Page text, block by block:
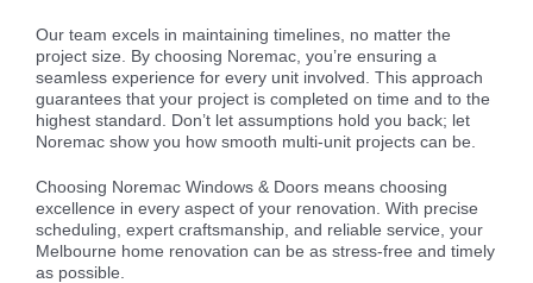
Our team excels in maintaining timelines, no matter the
project size. By choosing Noremac, you’re ensuring a
seamless experience for every unit involved. This approach
guarantees that your project is completed on time and to the
highest standard. Don’t let assumptions hold you back; let
Noremac show you how smooth multi-unit projects can be.
Choosing Noremac Windows & Doors means choosing
excellence in every aspect of your renovation. With precise
scheduling, expert craftsmanship, and reliable service, your
Melbourne home renovation can be as stress-free and timely
as possible.